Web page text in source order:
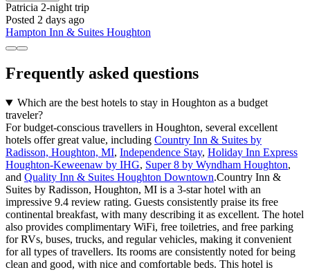
Patricia 2-night trip
Posted 2 days ago
Hampton Inn & Suites Houghton
Frequently asked questions
Which are the best hotels to stay in Houghton as a budget
traveler?
For budget-conscious travellers in Houghton, several excellent
hotels offer great value, including Country Inn & Suites by
Radisson, Houghton, MI, Independence Stay, Holiday Inn Express
Houghton-Keweenaw by IHG, Super 8 by Wyndham Houghton,
and Quality Inn & Suites Houghton Downtown.Country Inn &
Suites by Radisson, Houghton, MI is a 3-star hotel with an
impressive 9.4 review rating. Guests consistently praise its free
continental breakfast, with many describing it as excellent. The hotel
also provides complimentary WiFi, free toiletries, and free parking
for RVs, buses, trucks, and regular vehicles, making it convenient
for all types of travellers. Its rooms are consistently noted for being
clean and good, with nice and comfortable beds. This hotel is